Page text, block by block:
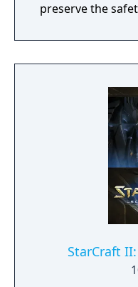
preserve the
trained
missing, and
new single-
inside the
StarCraft’s
spanning three
Nova Terra, the
Ghost, and
as dangerous as
intercepting
experimental
StarCraft